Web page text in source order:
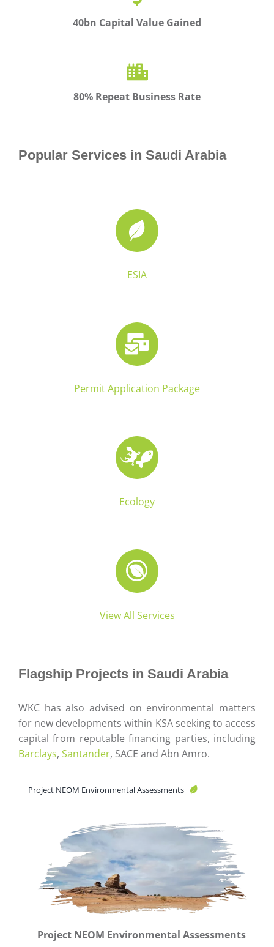
40bn Capital Value Gained
80% Repeat Business Rate
Popular Services in Saudi Arabia
ESIA
Permit Application Package
Ecology
View All Services
Flagship Projects in Saudi Arabia
WKC has also advised on environmental matters
for new developments within KSA seeking to access
capital from reputable financing parties, including
Barclays, Santander, SACE and Abn Amro.
Project NEOM Environmental Assessments
Project NEOM Environmental Assessments